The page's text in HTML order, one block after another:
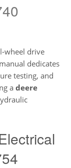
wheel drive
dedicates
testing, and
a deere